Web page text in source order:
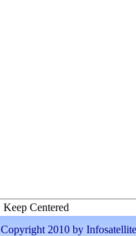
Keep Centered
Copyright 2010 by